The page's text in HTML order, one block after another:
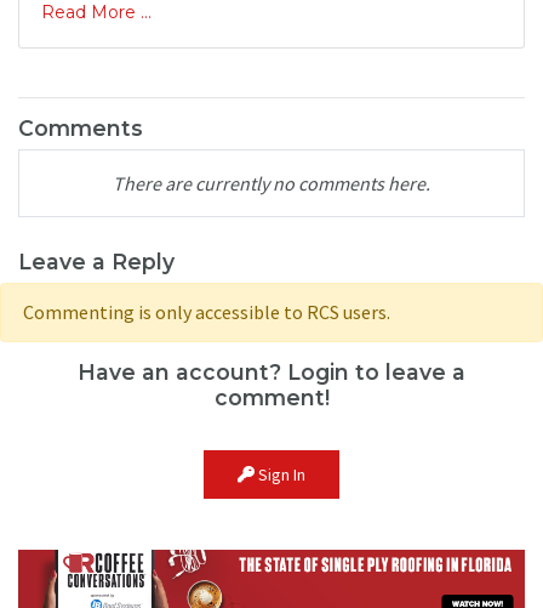
Read More ...
Comments
There are currently no comments here.
Leave a Reply
Commenting is only accessible to RCS users.
Have an account? Login to leave a
comment!
Sign In